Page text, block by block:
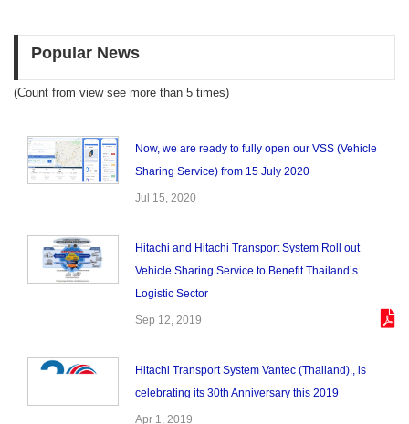
Popular News
(Count from view see more than 5 times)
Now, we are ready to fully open our VSS (Vehicle
Sharing Service) from 15 July 2020
Jul 15, 2020
Hitachi and Hitachi Transport System Roll out
Vehicle Sharing Service to Benefit Thailand’s
Logistic Sector
Sep 12, 2019
Hitachi Transport System Vantec (Thailand)., is
celebrating its 30th Anniversary this 2019
Apr 1, 2019